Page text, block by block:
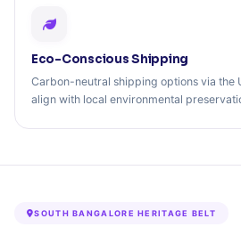
Eco-Conscious Shipping
Carbon-neutral shipping options via the
align with local environmental
SOUTH BANGALORE HERITAGE BELT